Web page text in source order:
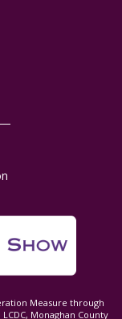
Measure through
Monaghan County